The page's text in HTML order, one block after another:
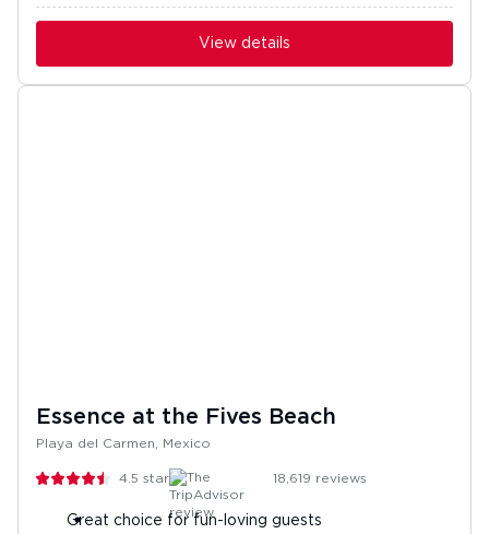
View details
Essence at the Fives Beach
Playa del Carmen, Mexico
4.5 stars 18,619 reviews
Great choice for fun-loving guests